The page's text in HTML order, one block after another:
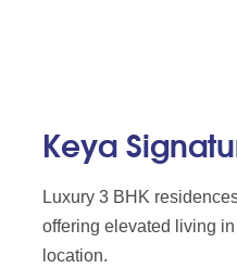
Keya
Luxury 3 BHK
offering elevated living
location.